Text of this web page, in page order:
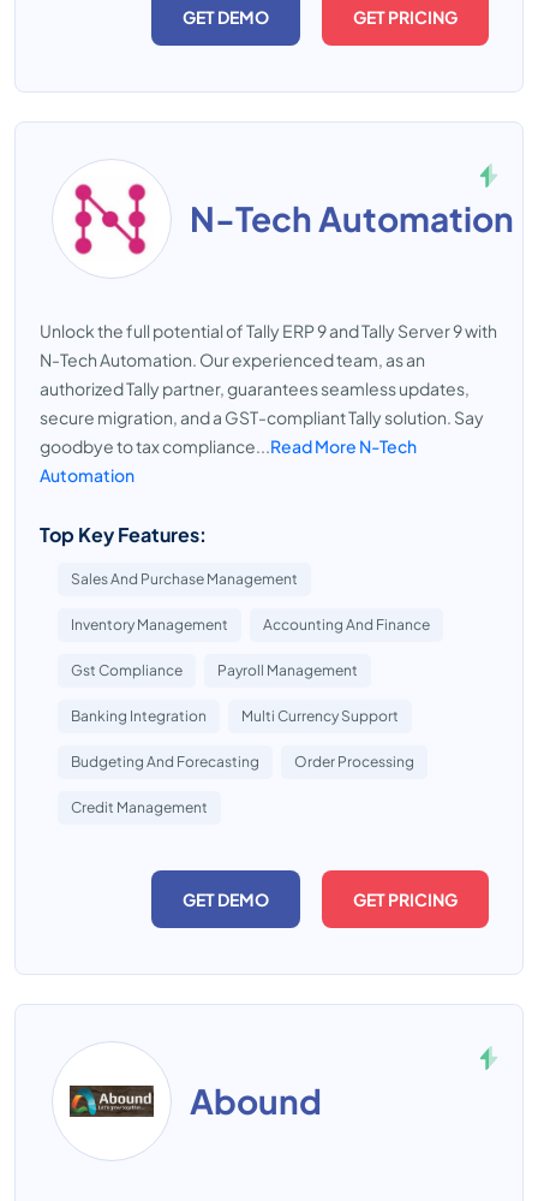
GET DEMO GET PRICING
N-Tech Automation
Unlock the full potential of Tally ERP 9 and Tally Server 9 with
N-Tech Automation. Our experienced team, as an
authorized Tally partner, guarantees seamless updates,
secure migration, and a GST-compliant Tally solution. Say
goodbye to tax compliance...Read More N-Tech
Automation
Top Key Features:
Sales And Purchase Management
Inventory Management Accounting And Finance
Gst Compliance Payroll Management
Banking Integration Multi Currency Support
Budgeting And Forecasting Order Processing
Credit Management
GET DEMO GET PRICING
Abound